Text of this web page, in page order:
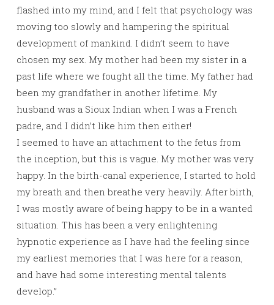
flashed into my mind, and I felt that psychology was
moving too slowly and hampering the spiritual
development of mankind. I didn’t seem to have
chosen my sex. My mother had been my sister in a
past life where we fought all the time. My father had
been my grandfather in another lifetime. My
husband was a Sioux Indian when I was a French
padre, and I didn’t like him then either!
I seemed to have an attachment to the fetus from
the inception, but this is vague. My mother was very
happy. In the birth-canal experience, I started to hold
my breath and then breathe very heavily. After birth,
I was mostly aware of being happy to be in a wanted
situation. This has been a very enlightening
hypnotic experience as I have had the feeling since
my earliest memories that I was here for a reason,
and have had some interesting mental talents
develop.”